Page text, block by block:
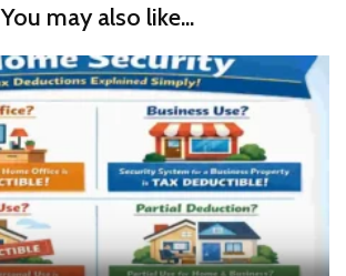
You may also like...